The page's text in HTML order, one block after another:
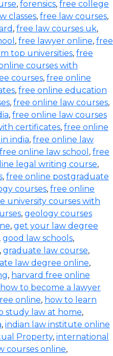
, forensics, free college
classes, free law courses,
, free law courses uk,
, free lawyer online, free
top universities, free
courses with
courses, free online
, free online education
, free online law courses,
, free online law courses
certificates, free online
india, free online law
free online law school , free
legal writing course,
, free online postgraduate
courses, free online
university courses with
, geology courses
, get your law degree
, good law schools,
, graduate law course,
law degree online,
, harvard free online
how to become a lawyer
online, how to learn
study law at home,
, indian law institute online
Property, international
courses online,